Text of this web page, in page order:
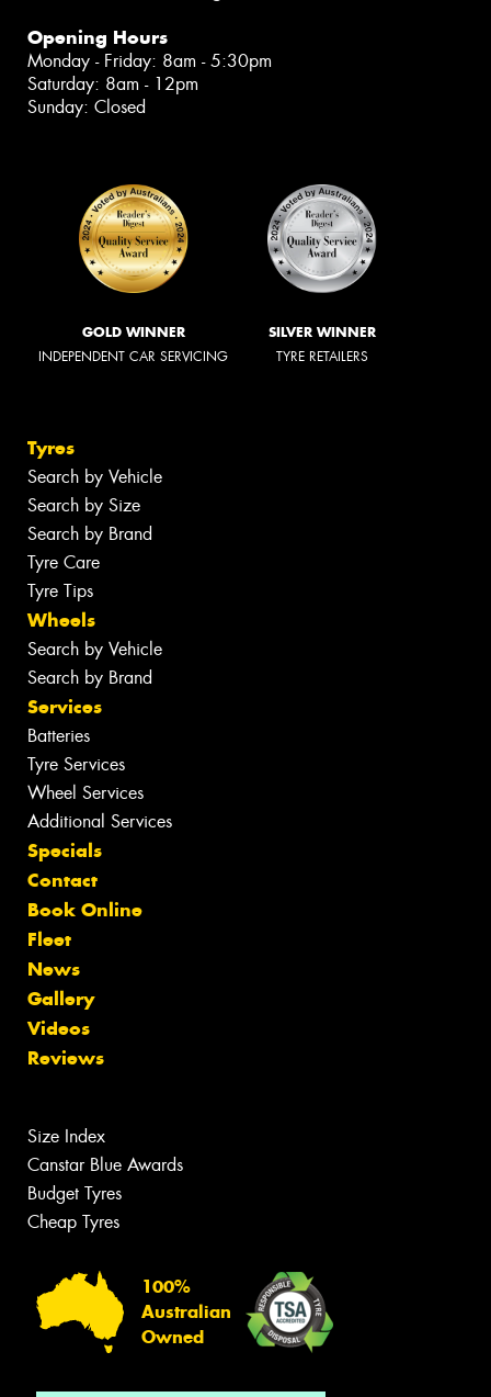
Opening Hours
Monday - Friday: 8am - 5:30pm
Saturday: 8am - 12pm
Sunday: Closed
GOLD WINNER
INDEPENDENT CAR SERVICING
SILVER WINNER
TYRE RETAILERS
Tyres
Search by Vehicle
Search by Size
Search by Brand
Tyre Care
Tyre Tips
Wheels
Search by Vehicle
Search by Brand
Services
Batteries
Tyre Services
Wheel Services
Additional Services
Specials
Contact
Book Online
Fleet
News
Gallery
Videos
Reviews
Size Index
Canstar Blue Awards
Budget Tyres
Cheap Tyres
100%
Australian
Owned